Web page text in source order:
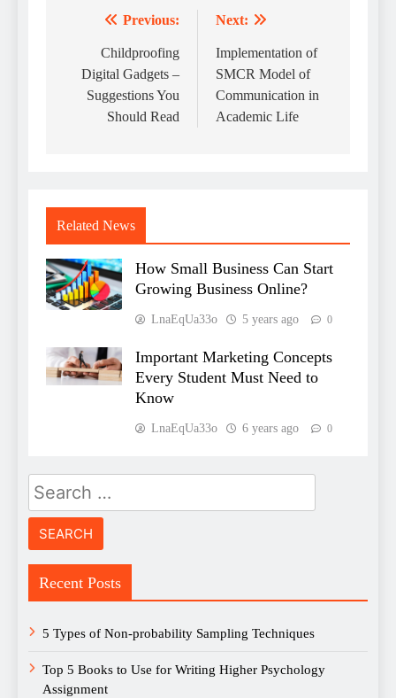
navigation
Previous:
Childproofing
Digital Gadgets –
Suggestions You
Should Read
Next:
Implementation of
SMCR Model of
Communication in
Academic Life
Related News
How Small Business Can Start
Growing Business Online?
LnaEqUa33o 5 years ago 0
Important Marketing Concepts
Every Student Must Need to
Know
LnaEqUa33o 6 years ago 0
Search
for:
Recent Posts
5 Types of Non-probability Sampling Techniques
Top 5 Books to Use for Writing Higher Psychology
Assignment